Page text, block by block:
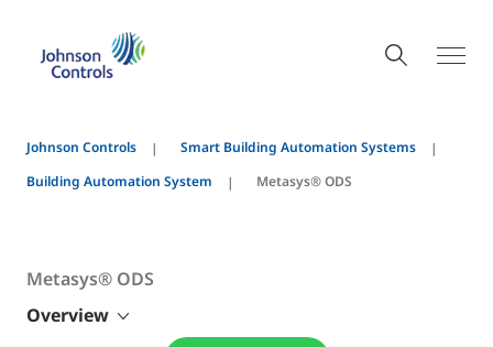
Johnson Controls
Smart Building Automation Systems
Building Automation System
Metasys® ODS
Metasys® ODS
Overview